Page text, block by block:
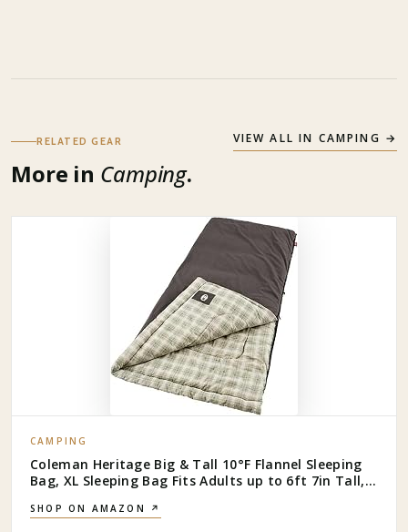
RELATED GEAR
More in Camping.
VIEW ALL IN CAMPING →
CAMPING
Coleman Heritage Big & Tall 10°F Flannel Sleeping
Bag, XL Sleeping Bag Fits Adults up to 6ft 7in Tall,
Guests, & More
SHOP ON AMAZON ↗